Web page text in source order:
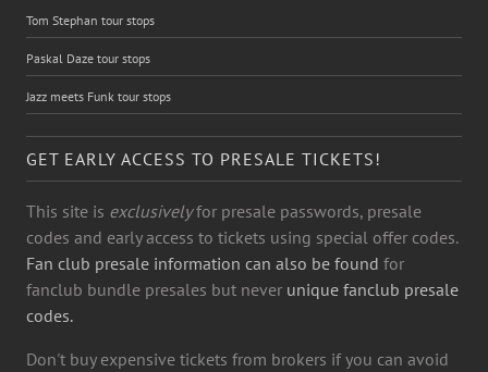
Tom Stephan tour stops
Paskal Daze tour stops
Jazz meets Funk tour stops
GET EARLY ACCESS TO PRESALE TICKETS!
This site is exclusivelyfor presale passwords, presale
codes and early access to tickets using special offer codes.
Fan club presale information can also be found for
fanclub bundle presales but never unique fanclub presale
codes.
Don't buy expensive tickets from brokers if you can avoid